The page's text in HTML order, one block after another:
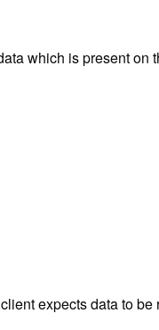
which is present
expects data to